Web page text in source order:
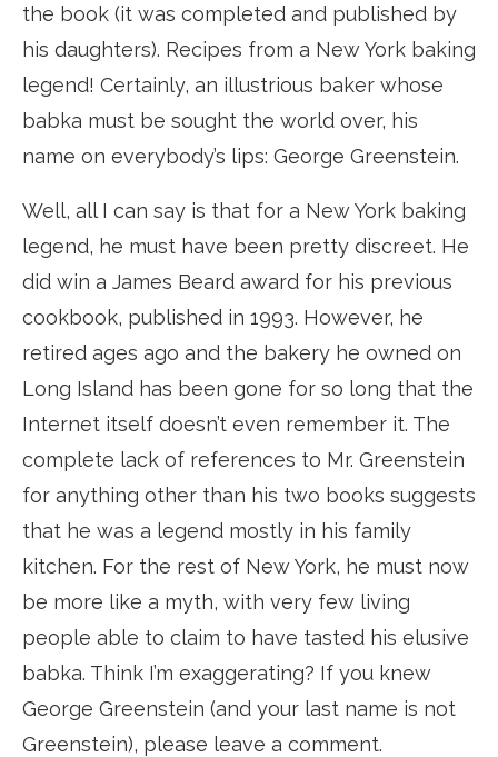
the book (it was completed and published by
his daughters). Recipes from a New York baking
legend! Certainly, an illustrious baker whose
babka must be sought the world over, his
name on everybody’s lips: George Greenstein.
Well, all I can say is that for a New York baking
legend, he must have been pretty discreet. He
did win a James Beard award for his previous
cookbook, published in 1993. However, he
retired ages ago and the bakery he owned on
Long Island has been gone for so long that the
Internet itself doesn’t even remember it. The
complete lack of references to Mr. Greenstein
for anything other than his two books suggests
that he was a legend mostly in his family
kitchen. For the rest of New York, he must now
be more like a myth, with very few living
people able to claim to have tasted his elusive
babka. Think I’m exaggerating? If you knew
George Greenstein (and your last name is not
Greenstein), please leave a comment.